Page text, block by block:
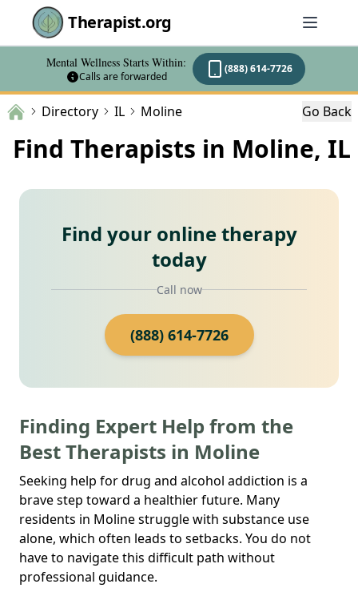
Therapist.org
Mental Wellness Starts Within:
Calls are forwarded
(888) 614-7726
Directory IL Moline Go Back
Find Therapists in Moline, IL
Find your online therapy
today
Call now
(888) 614-7726
Finding Expert Help from the
Best Therapists in Moline
Seeking help for drug and alcohol addiction is a
brave step toward a healthier future. Many
residents in Moline struggle with substance use
alone, which often leads to setbacks. You do not
have to navigate this difficult path without
professional guidance.